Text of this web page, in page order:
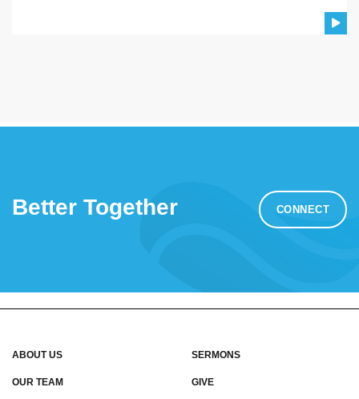
Better Together CONNECT
ABOUT US
OUR TEAM
SERMONS
GIVE